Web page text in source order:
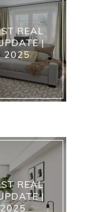
REAL
|
2025
REAL
|